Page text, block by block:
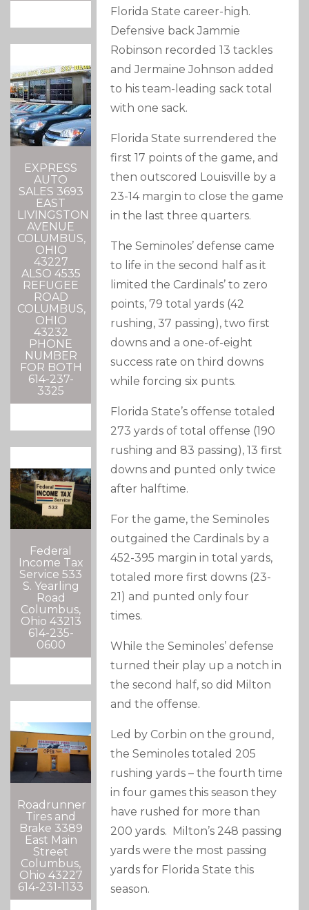
EXPRESS
AUTO
SALES 3693
EAST
LIVINGSTON
AVENUE
COLUMBUS,
OHIO
43227
ALSO 4535
REFUGEE
ROAD
COLUMBUS,
OHIO
43232
PHONE
NUMBER
FOR BOTH
614-237-
3325
Federal
Income Tax
Service 533
S. Yearling
Road
Columbus,
Ohio 43213
614-235-
0600
Roadrunner
Tires and
Brake 3389
East Main
Street
Columbus,
Ohio 43227
614-231-1133
Florida State career-high.
Defensive back Jammie
Robinson recorded 13 tackles
and Jermaine Johnson added
to his team-leading sack total
with one sack.
Florida State surrendered the
first 17 points of the game, and
then outscored Louisville by a
23-14 margin to close the game
in the last three quarters.
The Seminoles’ defense came
to life in the second half as it
limited the Cardinals’ to zero
points, 79 total yards (42
rushing, 37 passing), two first
downs and a one-of-eight
success rate on third downs
while forcing six punts.
Florida State’s offense totaled
273 yards of total offense (190
rushing and 83 passing), 13 first
downs and punted only twice
after halftime.
For the game, the Seminoles
outgained the Cardinals by a
452-395 margin in total yards,
totaled more first downs (23-
21) and punted only four
times.
While the Seminoles’ defense
turned their play up a notch in
the second half, so did Milton
and the offense.
Led by Corbin on the ground,
the Seminoles totaled 205
rushing yards – the fourth time
in four games this season they
have rushed for more than
200 yards. Milton’s 248 passing
yards were the most passing
yards for Florida State this
season.